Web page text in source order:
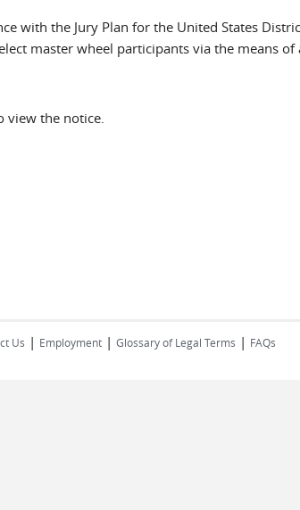
with the Jury Plan for the United States
master wheel participants via the means
view the notice.
Us | Employment | Glossary of Legal Terms | FAQs